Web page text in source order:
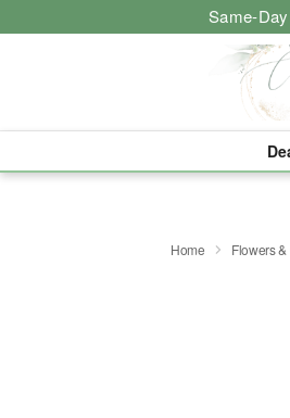
Same-
Home Flowers &